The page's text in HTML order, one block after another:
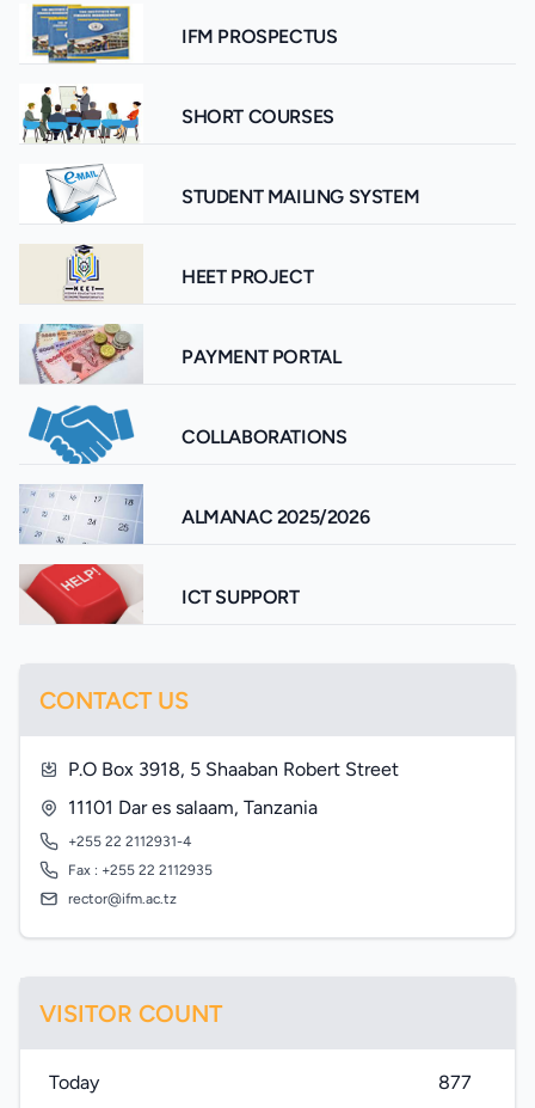
IFM PROSPECTUS
SHORT COURSES
STUDENT MAILING SYSTEM
HEET PROJECT
PAYMENT PORTAL
COLLABORATIONS
ALMANAC 2025/2026
ICT SUPPORT
CONTACT US
P.O Box 3918, 5 Shaaban Robert Street
11101 Dar es salaam, Tanzania
+255 22 2112931-4
Fax : +255 22 2112935
rector@ifm.ac.tz
VISITOR COUNT
Today
877